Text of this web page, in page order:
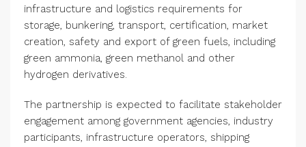
infrastructure and logistics requirements for
storage, bunkering, transport, certification, market
creation, safety and export of green fuels, including
green ammonia, green methanol and other
hydrogen derivatives.
The partnership is expected to facilitate stakeholder
engagement among government agencies, industry
participants, infrastructure operators, shipping